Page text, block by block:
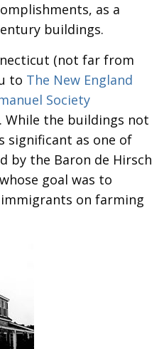
as a
buildings.
(not far from
to The New England
Society
. While the buildings not
significant as one of
by the Baron de Hirsch
goal was to
immigrants on farming